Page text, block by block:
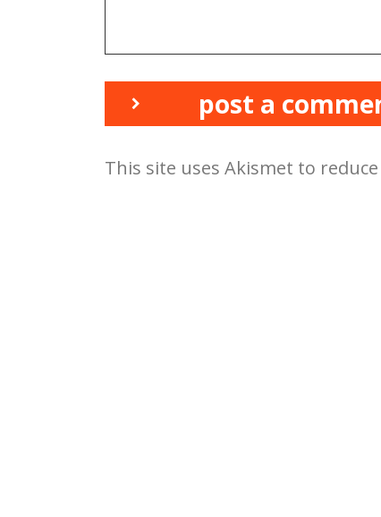
post a
This site uses Akismet to